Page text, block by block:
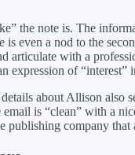
the note is. The
is even a nod to the
articulate with a
expression of “interest”
about Allison also
is “clean” with a
publishing company that